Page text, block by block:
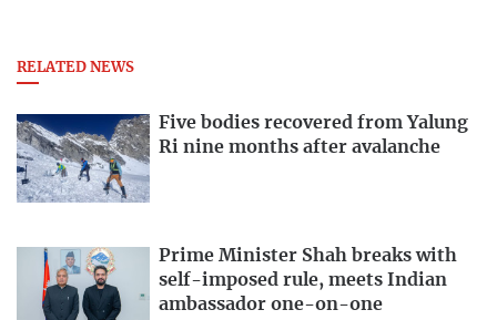
RELATED NEWS
Five bodies recovered from Yalung
Ri nine months after avalanche
Prime Minister Shah breaks with
self-imposed rule, meets Indian
ambassador one-on-one